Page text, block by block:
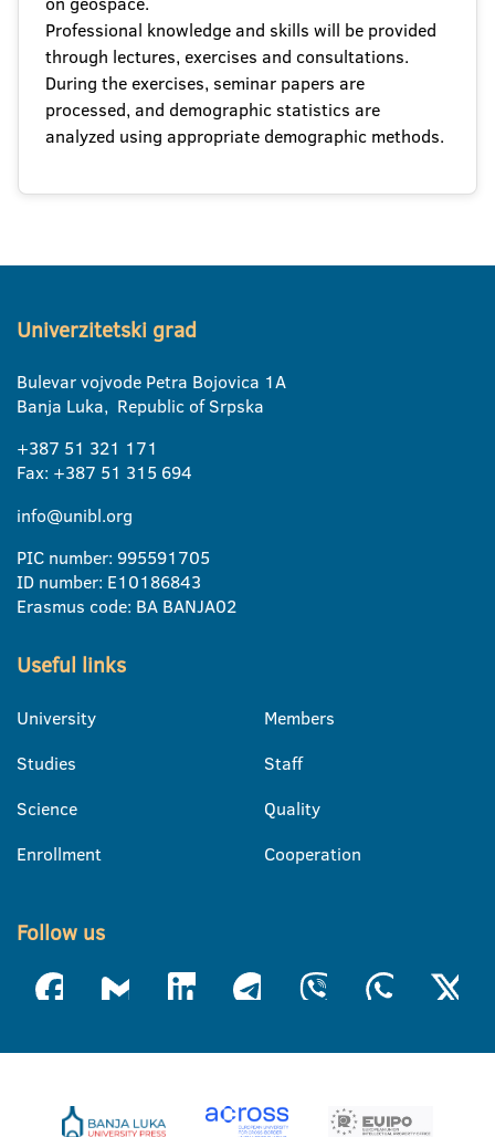
Professional knowledge and skills will be provided
through lectures, exercises and consultations.
During the exercises, seminar papers are
processed, and demographic statistics are
analyzed using appropriate demographic methods.
Univerzitetski grad
Bulevar vojvode Petra Bojovica 1A
Banja Luka, Republic of Srpska
+387 51 321 171
Fax: +387 51 315 694
info@unibl.org
PIC number: 995591705
ID number: E10186843
Erasmus code: BA BANJA02
Useful links
University
Studies
Science
Enrollment
Members
Staff
Quality
Cooperation
Follow us